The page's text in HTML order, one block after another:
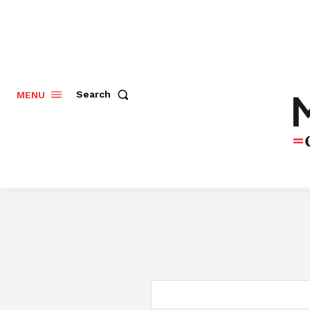
MENU Search